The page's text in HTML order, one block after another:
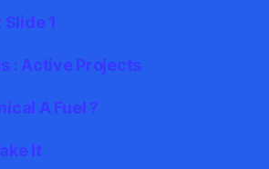
1
: Active Projects
A Fuel ?
It